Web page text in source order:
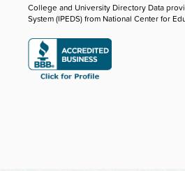
College and University Directory Data
System (IPEDS) from National Center for